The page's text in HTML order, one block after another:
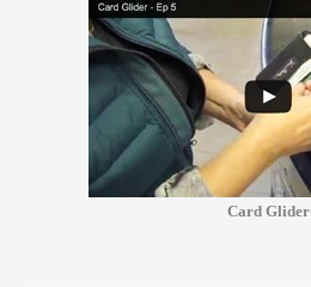
Card Glider